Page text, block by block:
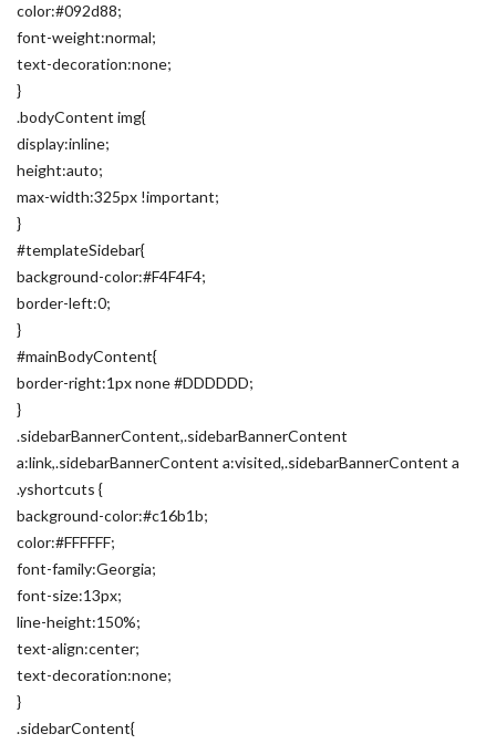
color:#092d88;
font-weight:normal;
text-decoration:none;
}
.bodyContent img{
display:inline;
height:auto;
max-width:325px !important;
}
#templateSidebar{
background-color:#F4F4F4;
border-left:0;
}
#mainBodyContent{
border-right:1px none #DDDDDD;
}
.sidebarBannerContent,.sidebarBannerContent
a:link,.sidebarBannerContent a:visited,.sidebarBannerContent a
.yshortcuts {
background-color:#c16b1b;
color:#FFFFFF;
font-family:Georgia;
font-size:13px;
line-height:150%;
text-align:center;
text-decoration:none;
}
.sidebarContent{